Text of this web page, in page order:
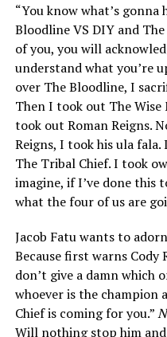
“You know what’s gonna
Bloodline VS DIY and
of you, you will
understand what you’re
over The Bloodline, I
Then I took out The Wise
took out Roman Reigns.
Reigns, I took his ula
The Tribal Chief. I took
imagine, if I’ve done this
what the four of us are
Jacob Fatu wants to
Because first warns Cody
don’t give a damn which
whoever is the
Chief is coming for you.”
Will nothing stop him and